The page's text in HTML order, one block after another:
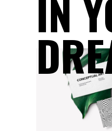
IN